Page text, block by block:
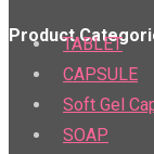
ProductTABLET
CAPSULE
Soft Gel
SOAP